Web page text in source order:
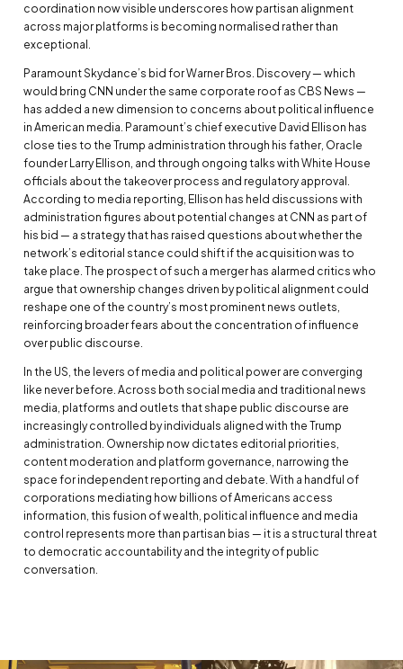
coordination now visible underscores how partisan alignment
across major platforms is becoming normalised rather than
exceptional.
Paramount Skydance’s bid for Warner Bros. Discovery — which
would bring CNN under the same corporate roof as CBS News —
has added a new dimension to concerns about political influence
in American media. Paramount’s chief executive David Ellison has
close ties to the Trump administration through his father, Oracle
founder Larry Ellison, and through ongoing talks with White House
officials about the takeover process and regulatory approval.
According to media reporting, Ellison has held discussions with
administration figures about potential changes at CNN as part of
his bid — a strategy that has raised questions about whether the
network’s editorial stance could shift if the acquisition was to
take place. The prospect of such a merger has alarmed critics who
argue that ownership changes driven by political alignment could
reshape one of the country’s most prominent news outlets,
reinforcing broader fears about the concentration of influence
over public discourse.
In the US, the levers of media and political power are converging
like never before. Across both social media and traditional news
media, platforms and outlets that shape public discourse are
increasingly controlled by individuals aligned with the Trump
administration. Ownership now dictates editorial priorities,
content moderation and platform governance, narrowing the
space for independent reporting and debate. With a handful of
corporations mediating how billions of Americans access
information, this fusion of wealth, political influence and media
control represents more than partisan bias — it is a structural threat
to democratic accountability and the integrity of public
conversation.